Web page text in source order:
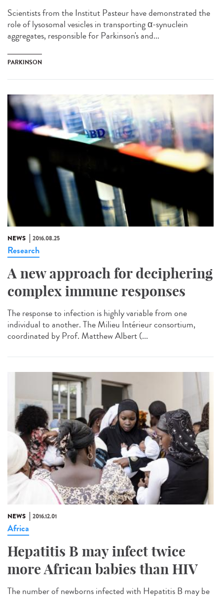
Scientists from the Institut Pasteur have demonstrated the
role of lysosomal vesicles in transporting α-synuclein
aggregates, responsible for Parkinson's and...
PARKINSON
NEWS 2016.08.25
Research
A new approach for deciphering
complex immune responses
The response to infection is highly variable from one
individual to another. The Milieu Intérieur consortium,
coordinated by Prof. Matthew Albert (...
NEWS 2016.12.01
Africa
Hepatitis B may infect twice
more African babies than HIV
The number of newborns infected with Hepatitis B may be